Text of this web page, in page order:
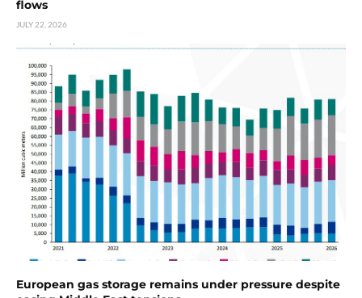
flows
JULY 22, 2026
European gas storage remains under pressure despite